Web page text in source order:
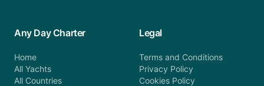
Any Day Charter
Home
All Yachts
All Countries
Legal
Terms and Conditions
Privacy Policy
Cookies Policy